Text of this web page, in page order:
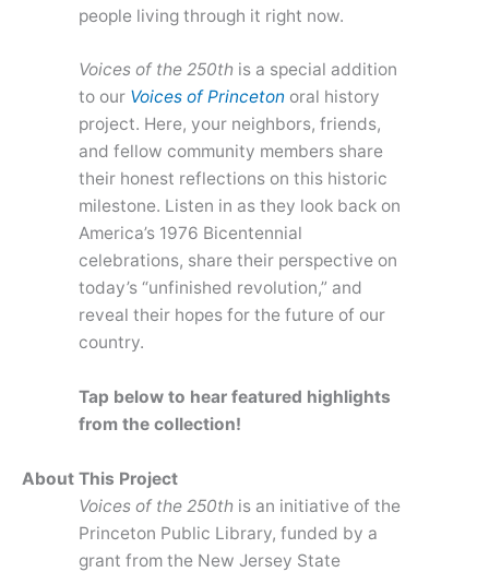
people living through it right now.
Voices of the 250th is a special addition
to our Voices of Princeton oral history
project. Here, your neighbors, friends,
and fellow community members share
their honest reflections on this historic
milestone. Listen in as they look back on
America’s 1976 Bicentennial
celebrations, share their perspective on
today’s “unfinished revolution,” and
reveal their hopes for the future of our
country.
Tap below to hear featured highlights
from the collection!
About This Project
Voices of the 250th is an initiative of the
Princeton Public Library, funded by a
grant from the New Jersey State